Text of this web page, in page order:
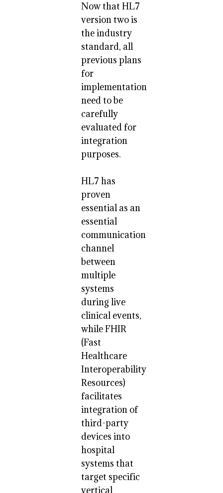
Now that HL7
version two is
the industry
standard, all
previous plans
for
implementation
need to be
carefully
evaluated for
integration
purposes.
HL7 has
proven
essential as an
essential
communication
channel
between
multiple
systems
during live
clinical events,
while FHIR
(Fast
Healthcare
Interoperability
Resources)
facilitates
integration of
third-party
devices into
hospital
systems that
target specific
vertical